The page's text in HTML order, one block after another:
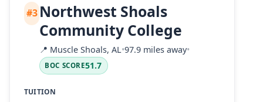
#3 Northwest Shoals
Community College
📍 Muscle Shoals, AL•97.9 miles away•
BOC SCORE51.7
TUITION